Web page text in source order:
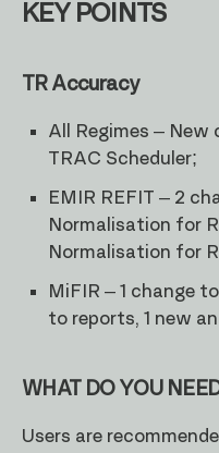
KEY POINTS
TR Accuracy
All Regimes –
TRAC Scheduler;
EMIR REFIT – 2
Normalisation for
Normalisation for
MiFIR – 1 change
to reports, 1 new
WHAT DO YOU
Users are